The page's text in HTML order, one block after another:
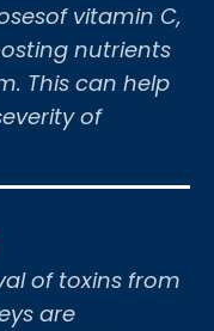
vitamin C,
nutrients
This can help
of
of toxins from
are